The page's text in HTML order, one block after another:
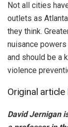
Not all cities
outlets as
they think.
nuisance
and should be a
violence
Original article
David Jernigan